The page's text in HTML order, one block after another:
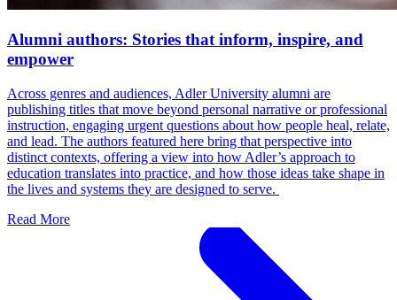
Alumni authors: Stories that inform, inspire, and
empower
Across genres and audiences, Adler University alumni are
publishing titles that move beyond personal narrative or professional
instruction, engaging urgent questions about how people heal, relate,
and lead. The authors featured here bring that perspective into
distinct contexts, offering a view into how Adler’s approach to
education translates into practice, and how those ideas take shape in
the lives and systems they are designed to serve.
Read More